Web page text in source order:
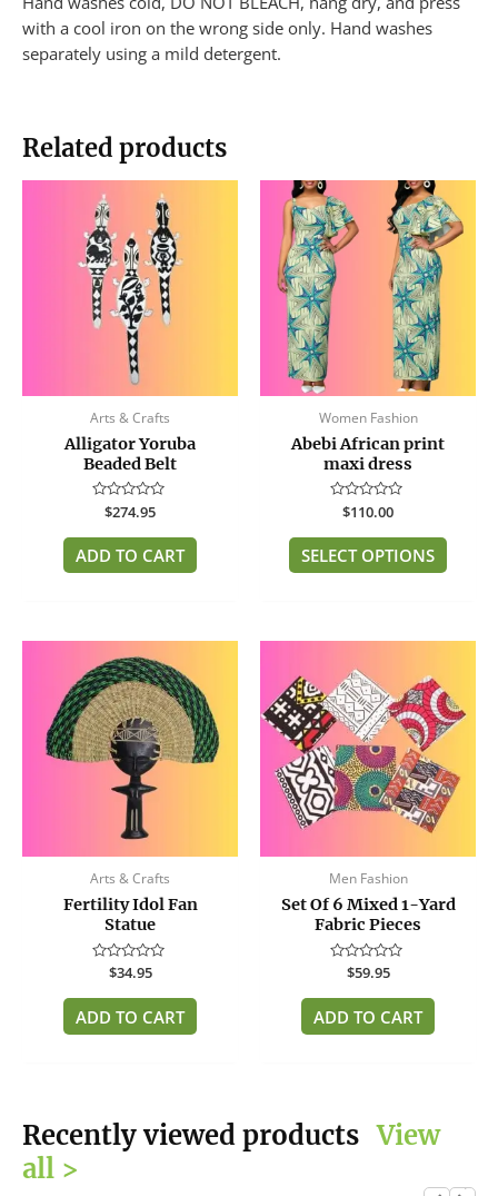
with a cool iron on the wrong side only. Hand washes
separately using a mild detergent.
Related products
Arts & Crafts
Alligator Yoruba
Beaded Belt
Rated
out
of
5
$274.95
ADD TO CART
Women Fashion
Abebi African print
maxi dress
Rated
out
of
5
$110.00
SELECT OPTIONS
has
be
Arts & Crafts
Fertility Idol Fan
Statue
Rated
out
of
5
$34.95
ADD TO CART
Men Fashion
Set Of 6 Mixed 1-Yard
Fabric Pieces
Rated
out
of
5
$59.95
ADD TO CART
Recently viewed products View
all >